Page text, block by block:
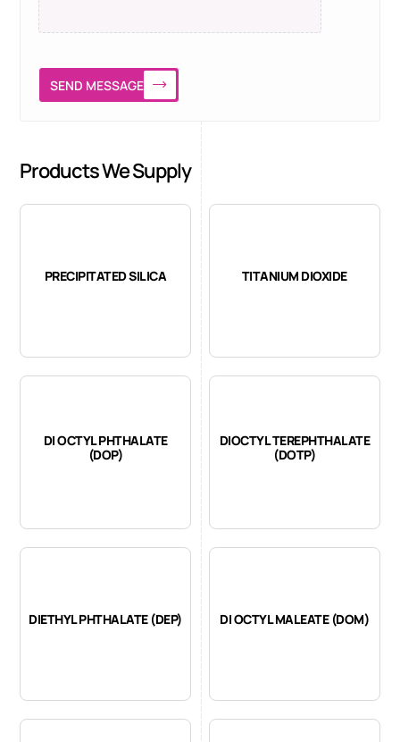
SEND MESSAGE
Products We Supply
PRECIPITATED SILICA TITANIUM DIOXIDE
DI OCTYL PHTHALATE
(DOP)
DIOCTYL TEREPHTHALATE
(DOTP)
DIETHYL PHTHALATE (DEP) DI OCTYL MALEATE (DOM)